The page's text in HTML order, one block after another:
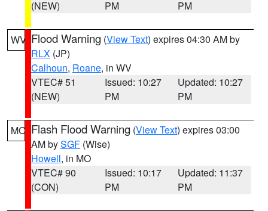
(NEW)
PM
PM
WV Flood Warning (View Text) expires 04:30 AM by
RLX (JP)
Calhoun, Roane, in WV
VTEC# 51
(NEW)
Issued: 10:27
PM
Updated: 10:27
PM
MO Flash Flood Warning (View Text) expires 03:00
AM bySGF (Wise)
Howell, in MO
VTEC# 90
(CON)
Issued: 10:17
PM
Updated: 11:37
PM